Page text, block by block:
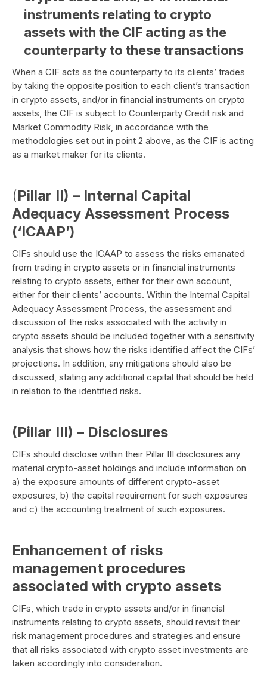
instruments relating to crypto
assets with the CIF acting as the
counterparty to these transactions
When a CIF acts as the counterparty to its clients’ trades
by taking the opposite position to each client’s transaction
in crypto assets, and/or in financial instruments on crypto
assets, the CIF is subject to Counterparty Credit risk and
Market Commodity Risk, in accordance with the
methodologies set out in point 2 above, as the CIF is acting
as a market maker for its clients.
(Pillar II) – Internal Capital
Adequacy Assessment Process
(‘ICAAP’)
CIFs should use the ICAAP to assess the risks emanated
from trading in crypto assets or in financial instruments
relating to crypto assets, either for their own account,
either for their clients’ accounts. Within the Internal Capital
Adequacy Assessment Process, the assessment and
discussion of the risks associated with the activity in
crypto assets should be included together with a sensitivity
analysis that shows how the risks identified affect the CIFs’
projections. In addition, any mitigations should also be
discussed, stating any additional capital that should be held
in relation to the identified risks.
(Pillar III) – Disclosures
CIFs should disclose within their Pillar III disclosures any
material crypto-asset holdings and include information on
a) the exposure amounts of different crypto-asset
exposures, b) the capital requirement for such exposures
and c) the accounting treatment of such exposures.
Enhancement of risks
management procedures
associated with crypto assets
CIFs, which trade in crypto assets and/or in financial
instruments relating to crypto assets, should revisit their
risk management procedures and strategies and ensure
that all risks associated with crypto asset investments are
taken accordingly into consideration.